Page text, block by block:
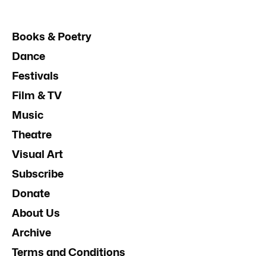
Books & Poetry
Dance
Festivals
Film & TV
Music
Theatre
Visual Art
Subscribe
Donate
About Us
Archive
Terms and Conditions